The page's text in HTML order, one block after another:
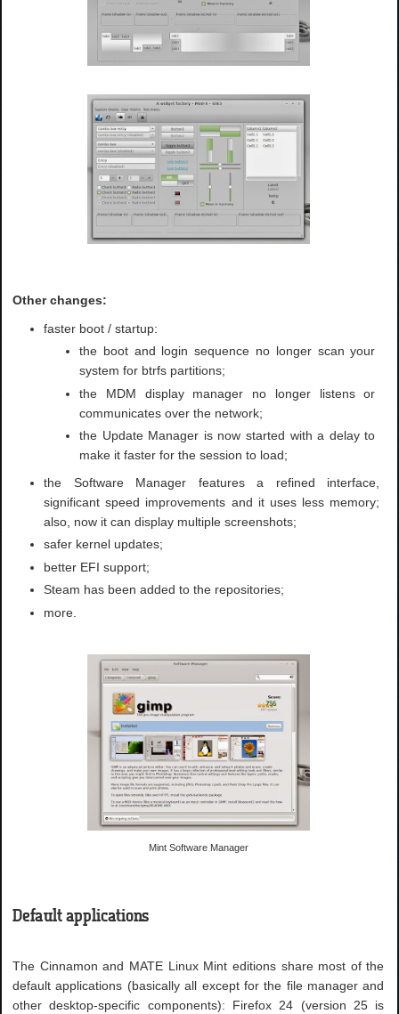
Other changes:
faster boot / startup:
the boot and login sequence no longer scan your
system for btrfs partitions;
the MDM display manager no longer listens or
communicates over the network;
the Update Manager is now started with a delay to
make it faster for the session to load;
the Software Manager features a refined interface,
significant speed improvements and it uses less memory;
also, now it can display multiple screenshots;
safer kernel updates;
better EFI support;
Steam has been added to the repositories;
more.
Mint Software Manager
Default applications
The Cinnamon and MATE Linux Mint editions share most of the
default applications (basically all except for the file manager and
other desktop-specific components): Firefox 24 (version 25 is